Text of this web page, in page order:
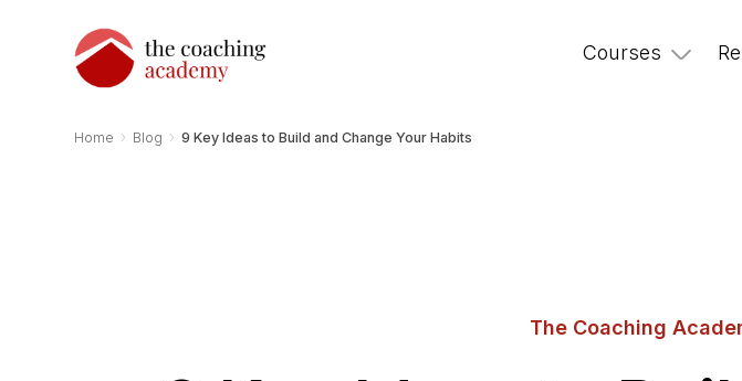
Courses
Home › Blog › 9 Key Ideas to Build and Change Your Habits
The Coaching